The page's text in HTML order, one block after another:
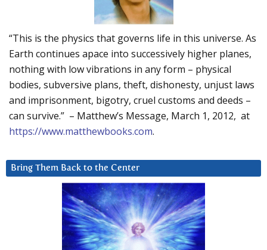
“This is the physics that governs life in this universe. As
Earth continues apace into successively higher planes,
nothing with low vibrations in any form – physical
bodies, subversive plans, theft, dishonesty, unjust laws
and imprisonment, bigotry, cruel customs and deeds –
can survive.” – Matthew’s Message, March 1, 2012, at
https://www.matthewbooks.com.
Bring Them Back to the Center